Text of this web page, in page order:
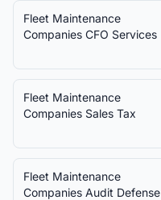
Fleet Maintenance
Companies CFO Services
Fleet Maintenance
Companies Sales Tax
Fleet Maintenance
Companies Audit Defense